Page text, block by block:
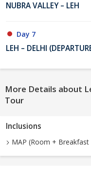
NUBRA VALLEY – LEH
Day 7
LEH – DELHI
More Details about
Tour
Inclusions
MAP (Room +